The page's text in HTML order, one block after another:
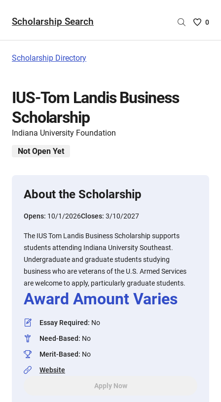
Scholarship Search
Saved
0
Scholarship Directory
IUS-Tom Landis Business
Scholarship
Indiana University Foundation
Not Open Yet
About the Scholarship
Opens: 10/1/2026Closes: 3/10/2027
The IUS Tom Landis Business Scholarship supports
students attending Indiana University Southeast.
Undergraduate and graduate students studying
business who are veterans of the U.S. Armed Services
are welcome to apply, particularly graduate students.
Award Amount Varies
Essay Required: No
Need-Based: No
Merit-Based: No
Website
Apply Now